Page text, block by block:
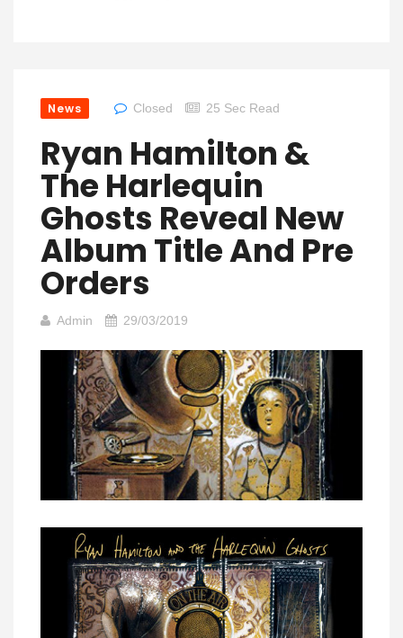
News Closed 25 Sec Read
Ryan Hamilton &
The Harlequin
Ghosts Reveal New
Album Title And Pre
Orders
Admin 29/03/2019